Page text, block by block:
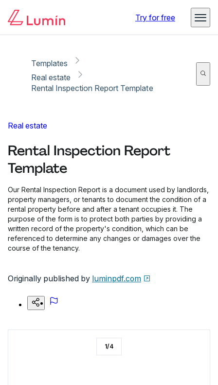
Try for free
Templates
Real estate
Rental Inspection Report Template
Real estate
Rental Inspection Report
Template
Our Rental Inspection Report is a document used by landlords,
property managers, or tenants to document the condition of a
rental property before and after a tenant occupies it. The
purpose of the form is to protect both parties by providing a
written record of the property's condition, which can be
referenced to determine any changes or damages over the
course of the tenancy.
Originally published by luminpdf.com
1/4